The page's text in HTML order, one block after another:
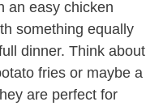
an easy chicken
something equally
dinner. Think about
fries or maybe a
are perfect for